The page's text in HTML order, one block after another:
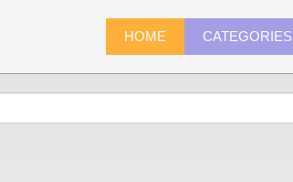
HOME CATEGORIES